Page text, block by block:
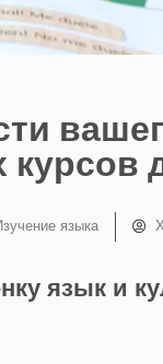
языка
язык и